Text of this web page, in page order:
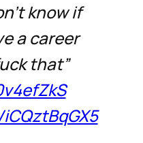
know if
a career
that”